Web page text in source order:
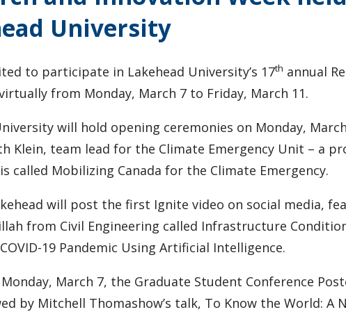
University
to participate in Lakehead University’s 17th annual
from Monday, March 7 to Friday, March 11.
will hold opening ceremonies on Monday,
Klein, team lead for the Climate Emergency Unit – a
called Mobilizing Canada for the Climate Emergency.
will post the first Ignite video on social media,
from Civil Engineering called Infrastructure
19 Pandemic Using Artificial Intelligence.
March 7, the Graduate Student Conference
by Mitchell Thomashow’s talk, To Know the World: A